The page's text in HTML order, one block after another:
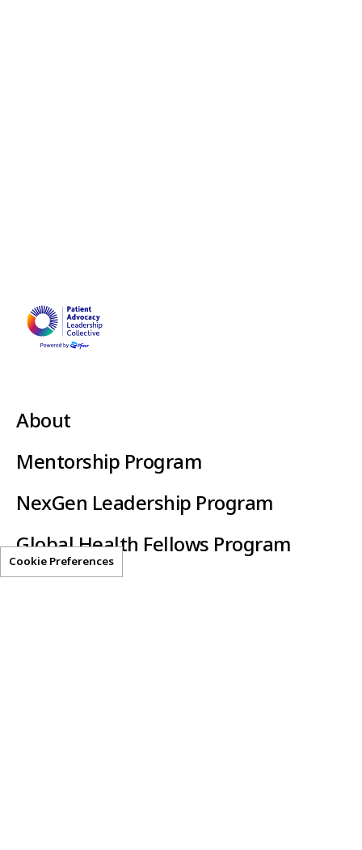
About
Mentorship Program
NexGen Leadership Program
Global Health Fellows Program
Clear-AI
Cookie Preferences